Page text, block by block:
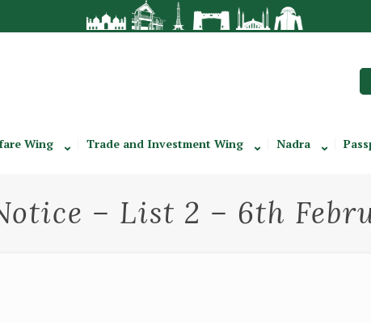
Wing Trade and Investment Wing Nadra
– List 2 – 6th